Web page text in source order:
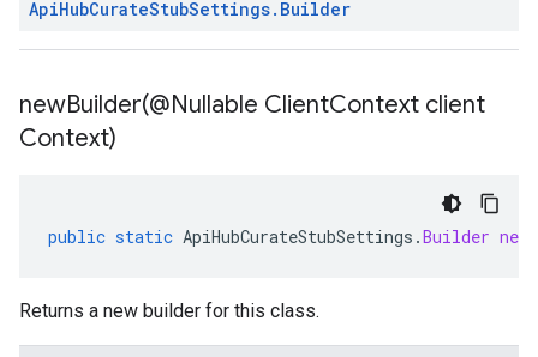
ApiHubCurateStubSettings. Builder
newBuilder(@Nullable ClientContext client
Context)
public static ApiHubCurateStubSettings .Builder
Returns a new builder for this class.